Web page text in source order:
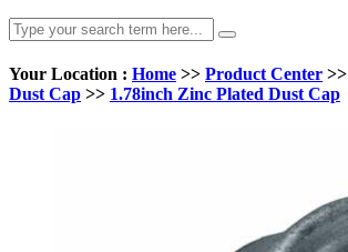
Your Location : Home >> Product Center >>
Dust Cap >> 1.78inch Zinc Plated Dust Cap